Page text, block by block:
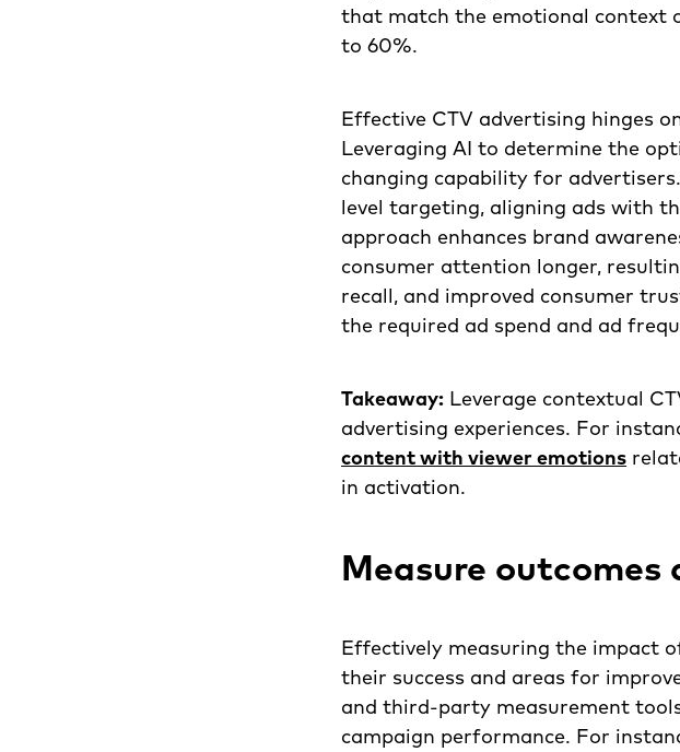
that match the emotional context
to 60%.
Effective CTV advertising hinges
Leveraging AI to determine the
changing capability for
level targeting, aligning ads with
approach enhances brand
consumer attention longer,
recall, and improved consumer
the required ad spend and ad
Takeaway: Leverage contextual
advertising experiences. For
content with viewer emotions
in activation.
Measure
Effectively measuring the impact
their success and areas for
and third-party measurement
campaign performance. For